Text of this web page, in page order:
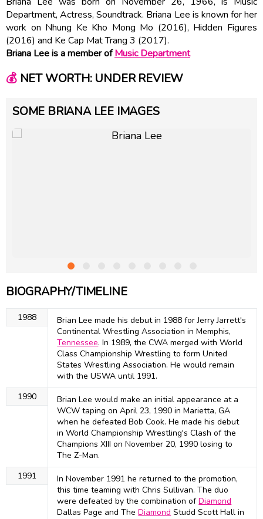
Department, Actress, Soundtrack. Briana Lee is known for her
work on Nhung Ke Kho Mong Mo (2016), Hidden Figures
(2016) and Ke Cap Mat Trang 3 (2017).
Briana Lee is a member ofMusic Department
💰NET WORTH: UNDER REVIEW
SOME BRIANA LEE IMAGES
BIOGRAPHY/TIMELINE
1988
Brian Lee made his debut in 1988 for Jerry Jarrett's
Continental Wrestling Association in Memphis,
Tennessee. In 1989, the CWA merged with World
Class Championship Wrestling to form United
States Wrestling Association. He would remain
with the USWA until 1991.
1990
Brian Lee would make an initial appearance at a
WCW taping on April 23, 1990 in Marietta, GA
when he defeated Bob Cook. He made his debut
in World Championship Wrestling's Clash of the
Champions XIII on November 20, 1990 losing to
The Z-Man.
1991
In November 1991 he returned to the promotion,
this time teaming with Chris Sullivan. The duo
were defeated by the combination ofDiamond
Dallas Page and TheDiamond Studd Scott Hall in